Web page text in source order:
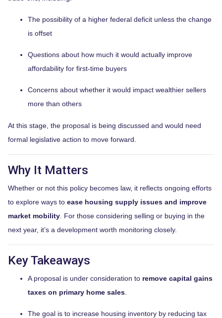
The possibility of a higher federal deficit unless the change
is offset
Questions about how much it would actually improve
affordability for first-time buyers
Concerns about whether it would impact wealthier sellers
more than others
At this stage, the proposal is being discussed and would need
formal legislative action to move forward.
Why It Matters
Whether or not this policy becomes law, it reflects ongoing efforts
to explore ways to ease housing supply issues and improve
market mobility . For those considering selling or buying in the
next year, it’s a development worth monitoring closely.
Key Takeaways
A proposal is under consideration to remove capital gains
taxes on primary home sales
The goal is to increase housing inventory by reducing tax